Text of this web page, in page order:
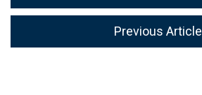
Previous Article